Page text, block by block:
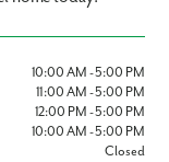
10:00 AM - 5:00 PM
11:00 AM - 5:00 PM
12:00 PM - 5:00 PM
10:00 AM - 5:00 PM
Closed